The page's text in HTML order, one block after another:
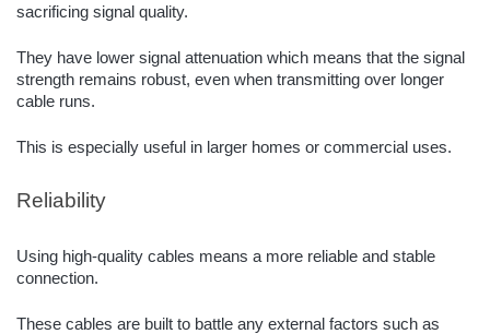
sacrificing signal quality.
They have lower signal attenuation which means that the signal
strength remains robust, even when transmitting over longer
cable runs.
This is especially useful in larger homes or commercial uses.
Reliability
Using high-quality cables means a more reliable and stable
connection.
These cables are built to battle any external factors such as